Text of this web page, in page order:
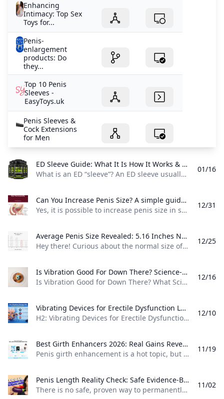
Enhancing
Intimacy: Top Sex
Toys for...
Penis-
enlargement
products: Do
they...
Top 10 Penis
Sleeves -
EasyToys.uk
Penis Sleeves &
Cock Extensions
for Men
ED Sleeve Guide: What It Is How It Works & Safety Tips A concise overview of what an ED sleeve is how it’s used common types benefits and safety considerations to help you decide if this device is right for you.
What is an ED “sleeve”? An ED sleeve usually means a penis sleeve—a soft silicone sex device worn over the penis during sex. Its main purpose is to help with penetration by giving the penis a more stable shape and support when getting or keeping an erection is difficult. What it does (with examples) Most penis sleeves are designed to increase usability during sex rather than “cure” erectile dysfunction. For example, if you can get only a partial erection or erections don’t last long, a sleeve can make it easier to try penetration because the device helps keep the penis positioned and supported.
01/16
Can You Increase Penis Size? A simple guide explaining whether penis size can be increased which methods may help and which products or claims are not backed by strong evidence.
Yes, it is possible to increase penis size in some cases, but the results are usually small and depend on the method used. For example, surgery can sometimes increase visible length or girth, but it also comes with risks such as scarring, pain, infection, and changes in how an erection looks or feels. Many non-surgical products do not have strong proof that they work. For example, pills, creams, and most “male enhancement” ads often promise fast results, but medical sources say these products usually do not give lasting size changes and may cause side effects or wasted money.
12/31
Average Penis Size Revealed: 5.16 Inches Normal? Discover the real average erect penis size—5.16 inches—with study data measurement tips and why most men are perfectly normal. Debunk porn myths today.
Hey there! Curious about the normal size of an erect penis? Studies show the average length lands right around 5.16 inches (13.12 cm), measured from over 15,000 men in a big 2015 review. Girth averages 4.59 inches (11.66 cm) at the mid-shaft—plenty for great satisfaction, science says.science+2​ Think of it like this: most guys (95%) fall between 3.94 inches (10 cm) and 6.3 inches (16 cm) erect. For example, that famous BJU study found no wild outliers in healthy adults, debunking porn-fueled myths of 7+ inches being “normal.
12/25
Is Vibration Good For Down There? Science-Backed Benefits Revealed Discover if vibration is good for your pelvic area. Science reveals muscle relaxation improved blood flow increased lubrication and pain reduction benefits from gentle vibration therapy.
Is Vibration Good for Down There? What Science Says About Vibration Therapy Yes, vibration can be good for your genital and pelvic area when used gently and appropriately. Research shows that vibration therapy offers real health benefits including muscle relaxation, improved blood flow, increased lubrication, and pain reduction for many people. A 2023 systematic review found that vibration therapy showed promising results for various pelvic floor outcomes, with studies demonstrating positive health impacts.
12/16
Vibrating Devices for Erectile Dysfunction Learn whether vibrating devices can help with erectile dysfunction how they work who may benefit and what to know before using one.
H2: Vibrating Devices for Erectile Dysfunction Yes, there are vibrating devices made for erectile dysfunction, and they are used by some men as a non-drug option to help with erections. These devices use gentle vibration to stimulate nerves and tissue in the penis and nearby areas, which may help trigger or improve an erection. Some are designed for home use, while others are medical-grade devices used in rehabilitation or clinical care.
12/10
Best Girth Enhancers 2026: Real Gains Revealed Discover proven girth enhancers like Quick Extender Pro and RX Sleeve. Get safe tips user gains up to 0.5 inches and expert warnings on pumps jelqing and surgery.
Penis girth enhancement is a hot topic, but no single method reigns supreme due to varying results and safety concerns. For example, devices like the Quick Extender Pro offer up to 3,000-4,000 grams of tension, with users reporting 0.25-0.5 inches of girth gain over 6 months of daily 4-6 hour use. Always prioritize safety to avoid injuries like bruising. Extenders and sleeves top the list for reliability. The Phallosan Forte combines vacuum and traction for discreet wear, delivering up to 4,800 grams of force and potential girth boosts of 0.
11/19
Penis Length Reality Check: Safe Evidence-Based Insights An evidence-based guide debunking myths about permanent penis length increase outlining what methods are safe effective (if any) and when to seek medical advice for realistic expectations.
There is no safe, proven way to permanently increase penis length with pills, creams, or home remedies, and many advertised products are not backed by good medical evidence. For example, a review of penis-enlargement claims notes that “none of them work,” meaning you should be cautious if an ad promises “instant inches.” If you want a realistic approach, focus on options that either improve how it looks or that have limited, medical-grade evidence for small changes.
11/02